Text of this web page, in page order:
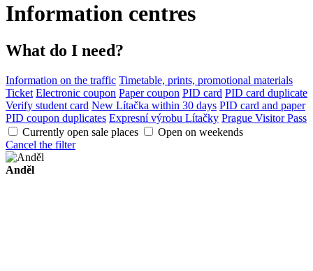
Information centres
What do I need?
Information on the traffic Timetable, prints, promotional materials
Ticket Electronic coupon Paper coupon PID card PID card duplicate
Verify student card New Lítačka within 30 days PID card and paper
PID coupon duplicates Expresní výrobu Lítačky Prague Visitor Pass
Currently open sale places
Open on weekends
Cancel the filter
Anděl